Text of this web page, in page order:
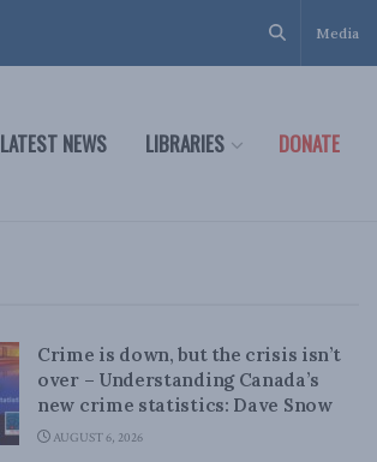
Media
LATEST NEWS LIBRARIES DONATE
Crime is down, but the crisis isn’t
over – Understanding Canada’s
new crime statistics: Dave Snow
AUGUST 6, 2026